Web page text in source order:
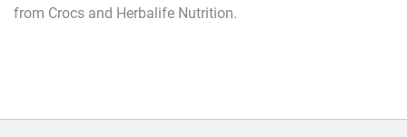
from Crocs and Herbalife Nutrition.